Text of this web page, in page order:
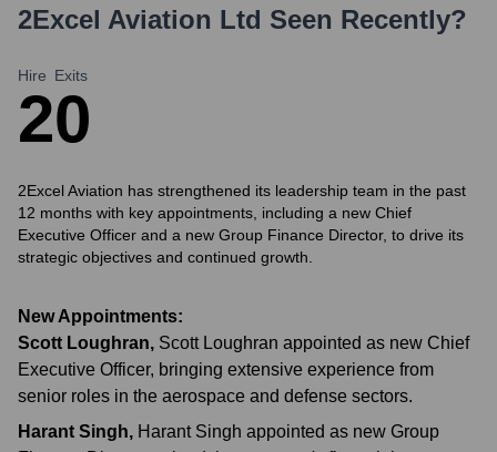
2Excel Aviation Ltd Seen Recently?
Hire
2
Exits
0
2Excel Aviation has strengthened its leadership team in the past
12 months with key appointments, including a new Chief
Executive Officer and a new Group Finance Director, to drive its
strategic objectives and continued growth.
New Appointments:
Scott Loughran, Scott Loughran appointed as new Chief
Executive Officer, bringing extensive experience from
senior roles in the aerospace and defense sectors.
Harant Singh, Harant Singh appointed as new Group